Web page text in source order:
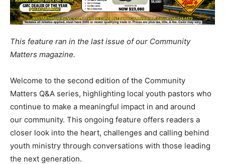
This feature ran in the last issue of our Community
Matters magazine.
Welcome to the second edition of the Community
Matters Q&A series, highlighting local youth pastors who
continue to make a meaningful impact in and around
our community. This ongoing feature offers readers a
closer look into the heart, challenges and calling behind
youth ministry through conversations with those leading
the next generation.